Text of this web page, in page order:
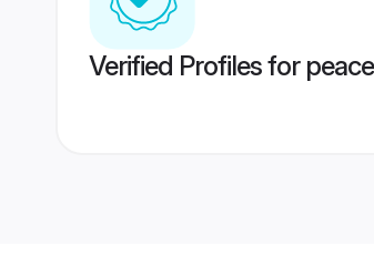
Verified Profiles for